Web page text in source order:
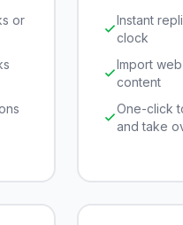
or
Instant
clock
Import
content
One-click
and take